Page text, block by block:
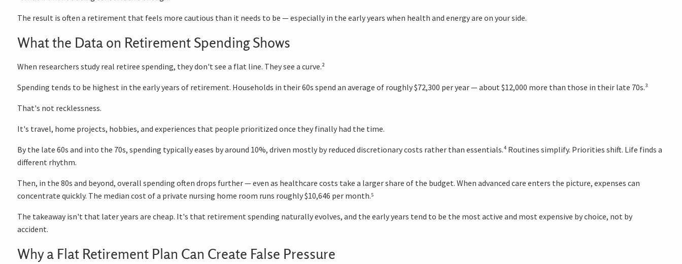
The result is often a retirement that feels more cautious than it needs to be — especially in the early years when health and energy are on your side.
What the Data on Retirement Spending Shows
When researchers study real retiree spending, they don't see a flat line. They see a curve.²
Spending tends to be highest in the early years of retirement. Households in their 60s spend an average of roughly $72,300 per year — about $12,000 more than those in their late 70s.³
That's not recklessness.
It's travel, home projects, hobbies, and experiences that people prioritized once they finally had the time.
By the late 60s and into the 70s, spending typically eases by around 10%, driven mostly by reduced discretionary costs rather than essentials.⁴ Routines simplify. Priorities shift. Life finds a
different rhythm.
Then, in the 80s and beyond, overall spending often drops further — even as healthcare costs take a larger share of the budget. When advanced care enters the picture, expenses can
concentrate quickly. The median cost of a private nursing home room runs roughly $10,646 per month.⁵
The takeaway isn't that later years are cheap. It's that retirement spending naturally evolves, and the early years tend to be the most active and most expensive by choice, not by
accident.
Why a Flat Retirement Plan Can Create False Pressure